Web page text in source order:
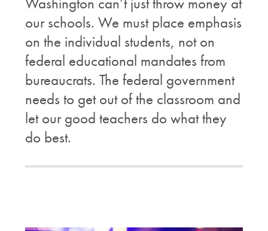
our schools. We must place emphasis
on the individual students, not on
federal educational mandates from
bureaucrats. The federal government
needs to get out of the classroom and
let our good teachers do what they
do best.